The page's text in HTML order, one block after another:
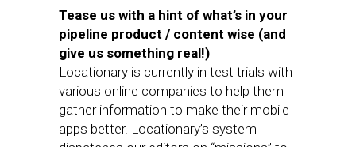
Tease us with a hint of what’s in your
pipeline product / content wise (and
give us something real!)
Locationary is currently in test trials with
various online companies to help them
gather information to make their mobile
apps better. Locationary’s system